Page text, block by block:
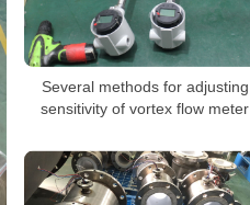
Several methods for adjusting
sensitivity of vortex flow meter